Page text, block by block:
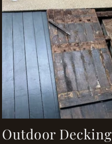
Outdoor Decking